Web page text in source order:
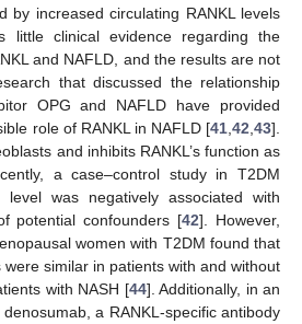
by increased circulating RANKL levels
little clinical evidence regarding the
and NAFLD, and the results are not
that discussed the relationship
OPG and NAFLD have provided
role of RANKL in NAFLD [41 42 43].
and inhibits RANKL’s function as
a case–control study in T2DM
was negatively associated with
potential confounders [42]. However,
women with T2DM found that
were similar in patients with and without
with NASH [44]. Additionally, in an
a RANKL-specific antibody